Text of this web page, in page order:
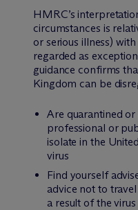
HMRC’s
circumstances is
or serious illness)
regarded as
guidance confirms
Kingdom can be
Are quarantined
professional or
isolate in the
virus
Find yourself
advice not to
a result of the virus